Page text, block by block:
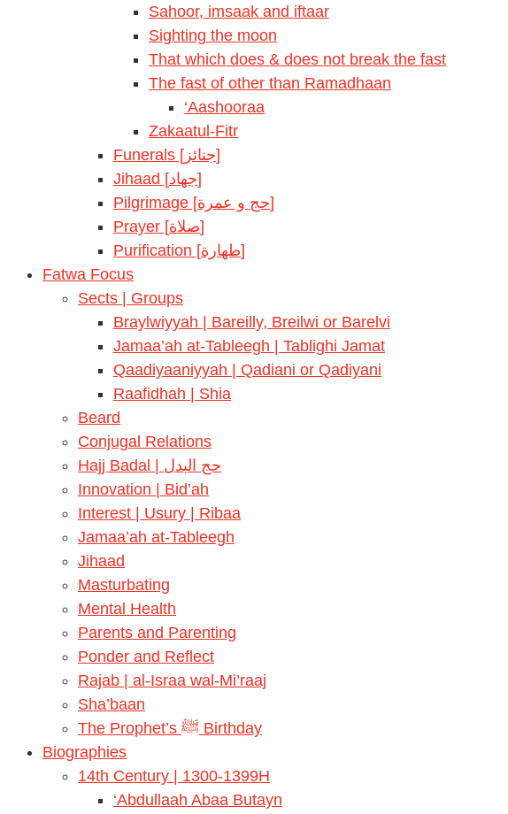
Sahoor, imsaak and iftaar
Sighting the moon
That which does & does not break the fast
The fast of other than Ramadhaan
‘Aashooraa
Zakaatul-Fitr
Funerals [جنائز]
Jihaad [جهاد]
Pilgrimage [حج و عمرة]
Prayer [صلاة]
Purification [طهارة]
Fatwa Focus
Sects | Groups
Braylwiyyah | Bareilly, Breilwi or Barelvi
Jamaa’ah at-Tableegh | Tablighi Jamat
Qaadiyaaniyyah | Qadiani or Qadiyani
Raafidhah | Shia
Beard
Conjugal Relations
Hajj Badal | حج البدل
Innovation | Bid’ah
Interest | Usury | Ribaa
Jamaa’ah at-Tableegh
Jihaad
Masturbating
Mental Health
Parents and Parenting
Ponder and Reflect
Rajab | al-Israa wal-Mi’raaj
Sha’baan
The Prophet’s ﷺ Birthday
Biographies
14th Century | 1300-1399H
‘Abdullaah Abaa Butayn